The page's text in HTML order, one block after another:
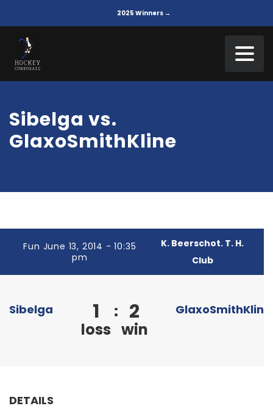
2025 Winners →
Sibelga vs.
GlaxoSmithKline
Fun June 13, 2014 - 10:35
pm
K. Beerschot. T. H.
Club
Sibelga 1
loss
: 2
win
GlaxoSmithKline
DETAILS